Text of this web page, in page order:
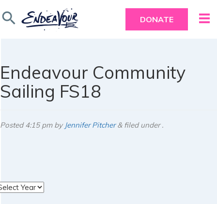
search DONATE
Endeavour Community
Sailing FS18
Posted4:15 pmby Jennifer Pitcher &filed under .